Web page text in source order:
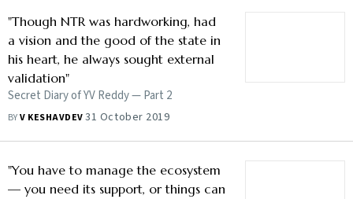
"Though NTR was hardworking, had
a vision and the good of the state in
his heart, he always sought external
validation"
Secret Diary of YV Reddy — Part 2
BYV KESHAVDEV31 October 2019
"You have to manage the ecosystem
— you need its support, or things can